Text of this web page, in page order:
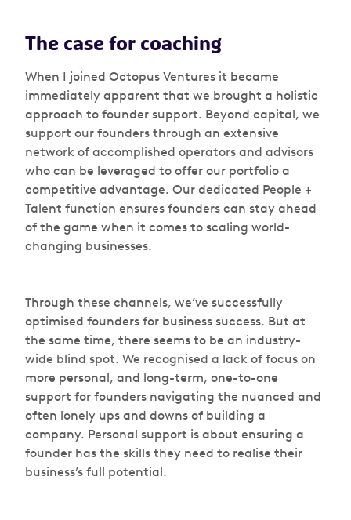
The case for coaching
When I joined Octopus Ventures it became
immediately apparent that we brought a holistic
approach to founder support. Beyond capital, we
support our founders through an extensive
network of accomplished operators and advisors
who can be leveraged to offer our portfolio a
competitive advantage. Our dedicated People +
Talent function ensures founders can stay ahead
of the game when it comes to scaling world-
changing businesses.
Through these channels, we’ve successfully
optimised founders for business success. But at
the same time, there seems to be an industry-
wide blind spot. We recognised a lack of focus on
more personal, and long-term, one-to-one
support for founders navigating the nuanced and
often lonely ups and downs of building a
company. Personal support is about ensuring a
founder has the skills they need to realise their
business’s full potential.